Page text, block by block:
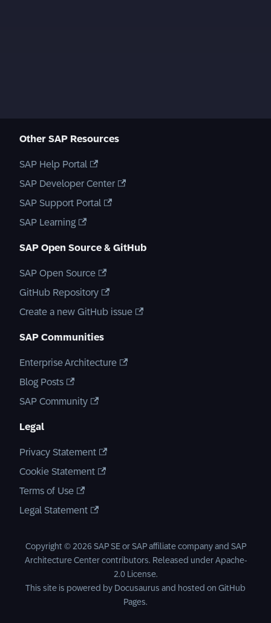
Other SAP Resources
SAP Help Portal
SAP Developer Center
SAP Support Portal
SAP Learning
SAP Open Source & GitHub
SAP Open Source
GitHub Repository
Create a new GitHub issue
SAP Communities
Enterprise Architecture
Blog Posts
SAP Community
Legal
Privacy Statement
Cookie Statement
Terms of Use
Legal Statement
Copyright © 2026 SAP SE or SAP affiliate company and SAP
Architecture Center contributors. Released underApache-
2.0 License.
This site is powered by Docusaurus and hosted on GitHub
Pages.